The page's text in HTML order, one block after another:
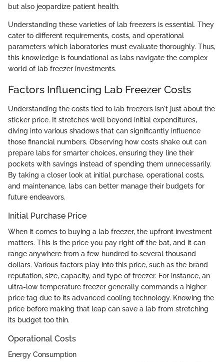
but also jeopardize patient health.
Understanding these varieties of lab freezers is essential. They
cater to different requirements, costs, and operational
parameters which laboratories must evaluate thoroughly. Thus,
this knowledge is foundational as labs navigate the complex
world of lab freezer investments.
Factors Influencing Lab Freezer Costs
Understanding the costs tied to lab freezers isn't just about the
sticker price. It stretches well beyond initial expenditures,
diving into various shadows that can significantly influence
those financial numbers. Observing how costs shake out can
prepare labs for smarter choices, ensuring they line their
pockets with savings instead of spending them unnecessarily.
By taking a closer look at initial purchase, operational costs,
and maintenance, labs can better manage their budgets for
future endeavors.
Initial Purchase Price
When it comes to buying a lab freezer, the upfront investment
matters. This is the price you pay right off the bat, and it can
range anywhere from a few hundred to several thousand
dollars. Various factors play into this price, such as the brand
reputation, size, capacity, and type of freezer. For instance, an
ultra-low temperature freezer generally commands a higher
price tag due to its advanced cooling technology. Knowing the
price before making that leap can save a lab from stretching
its budget too thin.
Operational Costs
Energy Consumption